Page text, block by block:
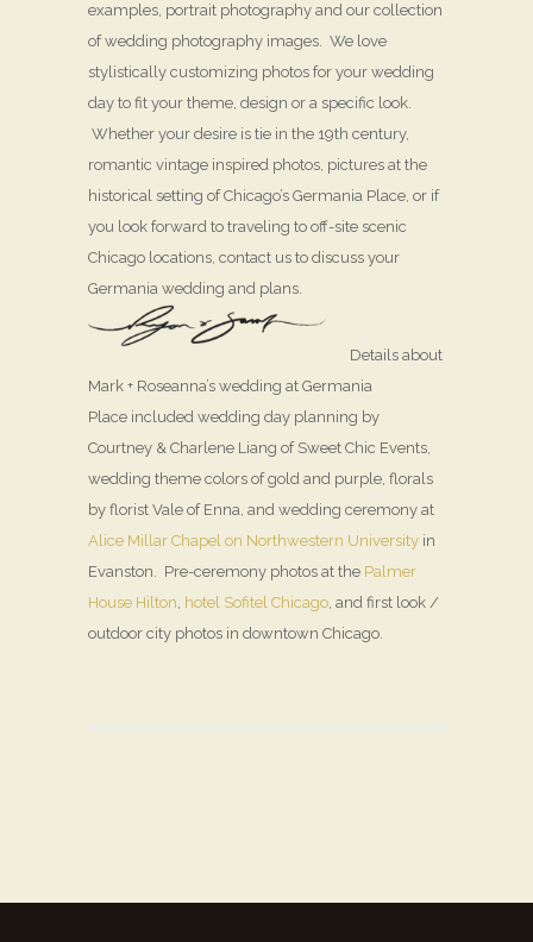
examples, portrait photography and our collection
of wedding photography images. We love
stylistically customizing photos for your wedding
day to fit your theme, design or a specific look.
Whether your desire is tie in the 19th century,
romantic vintage inspired photos, pictures at the
historical setting of Chicago’s Germania Place, or if
you look forward to traveling to off-site scenic
Chicago locations, contact us to discuss your
Germania wedding and plans.
Details about
Mark + Roseanna’s wedding at Germania
Place included wedding day planning by
Courtney & Charlene Liang of Sweet Chic Events,
wedding theme colors of gold and purple, florals
by florist Vale of Enna, and wedding ceremony at
Alice Millar Chapel on Northwestern University in
Evanston. Pre-ceremony photos at the Palmer
House Hilton, hotel Sofitel Chicago, and first look /
outdoor city photos in downtown Chicago.